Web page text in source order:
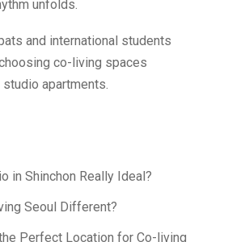
unfolds.
and international students
co-living spaces
apartments.
in Shinchon Really Ideal?
Seoul Different?
Perfect Location for Co-living